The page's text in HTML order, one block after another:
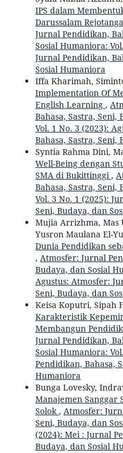
IPS dalam
Darussalam
Jurnal Pendidikan,
Sosial Humaniora:
Jurnal Pendidikan,
Sosial Humaniora
Iffa Kharimah,
Implementation Of
English Learning ,
Bahasa, Sastra, Seni,
Vol. 1 No. 3 (2023):
Bahasa, Sastra,
Syntia Rahma Dini,
Well-Being dengan
SMA di Bukittinggi,
Bahasa, Sastra, Seni,
Vol. 3 No. 1 (2025):
Seni, Budaya, dan
Mujia Arrizhma, Mas
Yusron Maulana El-
Dunia Pendidikan
, Atmosfer: Jurnal
Budaya, dan Sosial
Agustus: Atmosfer:
Seni, Budaya, dan
Keisa Koputri, Sipah
Karakteristik
Membangun
Jurnal Pendidikan,
Sosial Humaniora:
Pendidikan, Bahasa,
Humaniora
Bunga Lovesky,
Manajemen Sanggar
Solok, Atmosfer:
Seni, Budaya, dan
(2024): Mei : Jurnal
Budaya, dan Sosial